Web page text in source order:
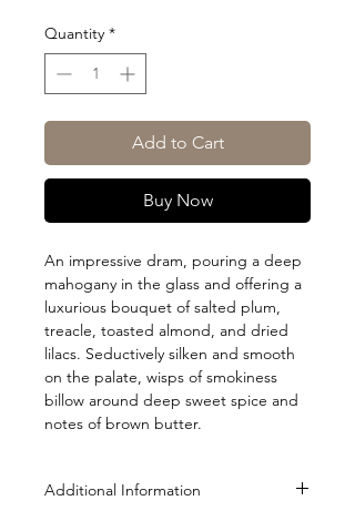
Quantity *
Add to Cart
Buy Now
An impressive dram, pouring a deep
mahogany in the glass and offering a
luxurious bouquet of salted plum,
treacle, toasted almond, and dried
lilacs. Seductively silken and smooth
on the palate, wisps of smokiness
billow around deep sweet spice and
notes of brown butter.
Additional Information